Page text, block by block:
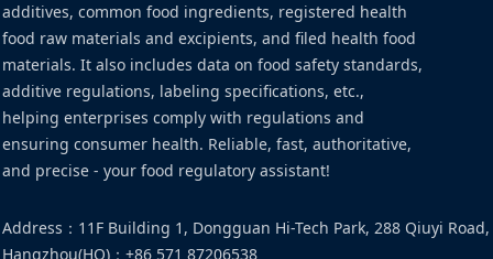
additives, common food ingredients, registered health
food raw materials and excipients, and filed health food
materials. It also includes data on food safety standards,
additive regulations, labeling specifications, etc.,
helping enterprises comply with regulations and
ensuring consumer health. Reliable, fast, authoritative,
and precise - your food regulatory assistant!
Address ： 11F Building 1, Dongguan Hi-Tech Park, 288 Qiuyi
Hangzhou(HQ) ： +86 571 87206538